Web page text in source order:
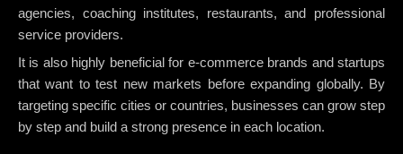
agencies, coaching institutes, restaurants, and professional
service providers.
It is also highly beneficial for e-commerce brands and startups
that want to test new markets before expanding globally. By
targeting specific cities or countries, businesses can grow step
by step and build a strong presence in each location.